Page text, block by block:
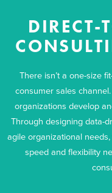
DIRECT-
There isn’t a one-size
consumer sales
organizations develop
Through designing data-
agile organizational
speed and flexibility